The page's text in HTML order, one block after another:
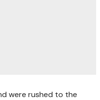
were rushed to the